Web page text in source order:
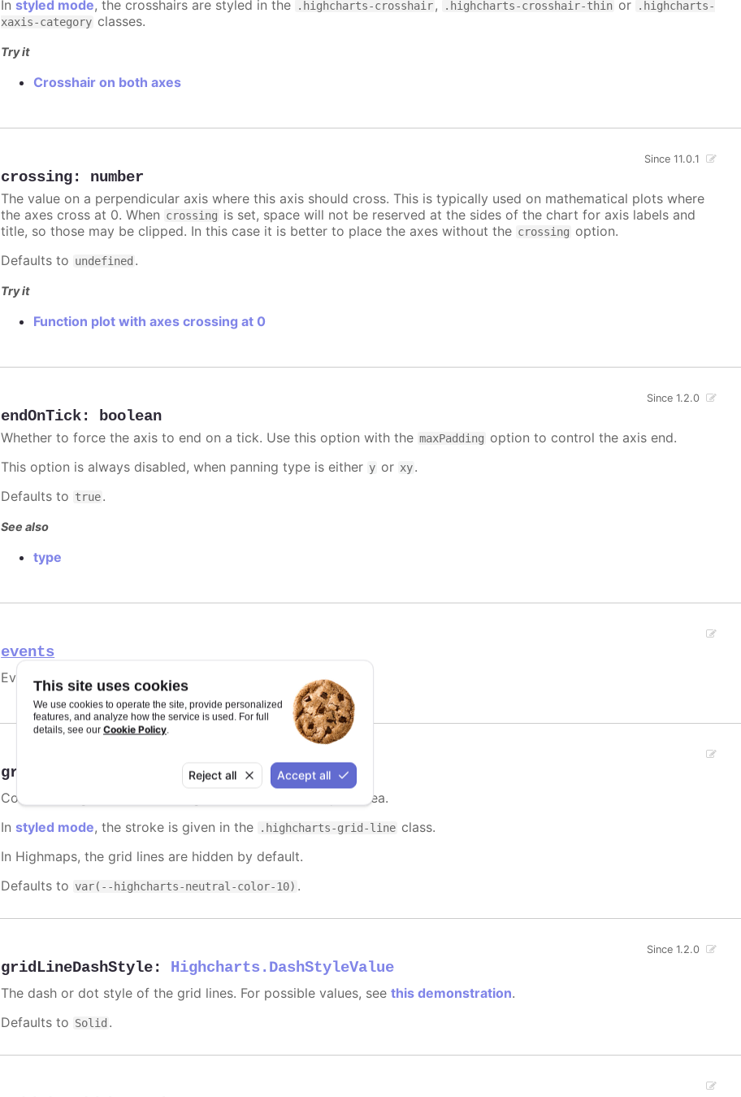
This site uses cookies
We use cookies to operate the site, provide personalized
features, and analyze how the service is used. For full
details, see our Cookie Policy.
Reject all Accept all
In styled mode, the crosshairs are styled in the .highcharts-crosshair, .highcharts-crosshair-thin or
.highcharts-
xaxis-category classes.
Try it
Crosshair on both axes
crossing: number
Since 11.0.1
The value on a perpendicular axis where this axis should cross. This is typically used on mathematical plots where
the axes cross at 0. When crossing is set, space will not be reserved at the sides of the chart for axis labels and
title, so those may be clipped. In this case it is better to place the axes without the crossing option.
Defaults to undefined .
Try it
Function plot with axes crossing at 0
endOnTick: boolean
Since 1.2.0
Whether to force the axis to end on a tick. Use this option with the maxPadding option to control the axis end.
This option is always disabled, when panning type is either y or xy.
Defaults to true.
See also
type
events
Event handlers for the axis.
gridLineColor Highcharts.ColorType
Color of the grid lines extending the ticks across the plot area.
In styled mode, the stroke is given in the .highcharts-grid-line class.
In Highmaps, the grid lines are hidden by default.
Defaults to var(--highcharts-neutral-color-10) .
gridLineDashStyle: Highcharts.DashStyleValue
Since 1.2.0
The dash or dot style of the grid lines. For possible values, seethis demonstration.
Defaults to Solid .